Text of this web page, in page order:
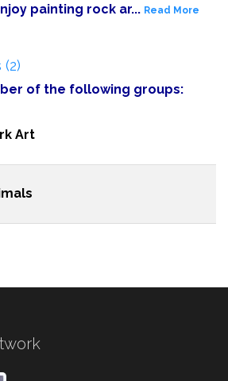
painting rock ar... Read More
of the following groups:
Art